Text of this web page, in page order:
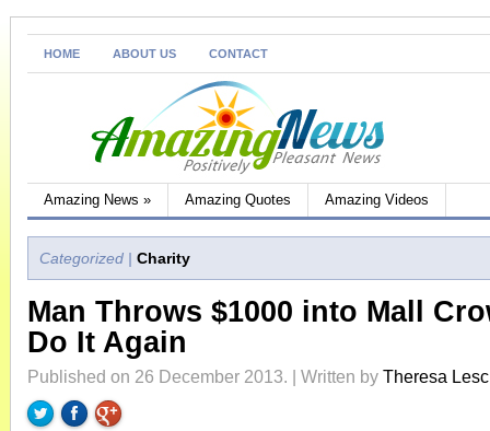
HOME ABOUT US CONTACT
Amazing News » Amazing Quotes Amazing Videos
Categorized | Charity
Man Throws $1000 into Mall
Do It Again
Published on 26 December 2013. | Written by Theresa